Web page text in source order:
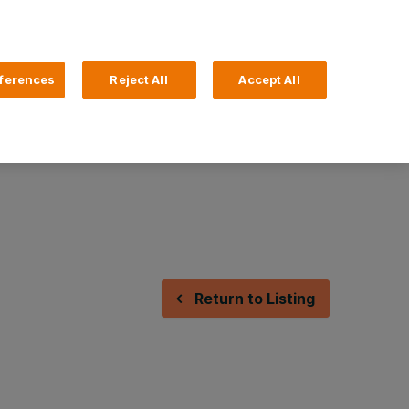
Return to Listing
Reject All Accept All